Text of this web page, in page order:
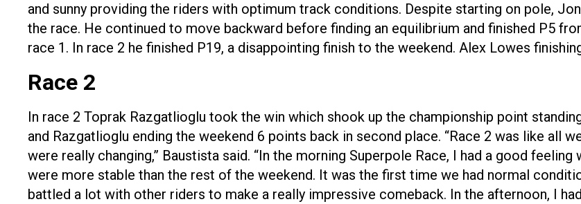
and sunny providing the riders with optimum track conditions. Despite starting on pole,
the race. He continued to move backward before finding an equilibrium and finished P5
race 1. In race 2 he finished P19, a disappointing finish to the weekend. Alex Lowes
Race 2
In race 2 Toprak Razgatlioglu took the win which shook up the championship point
and Razgatlioglu ending the weekend 6 points back in second place. “Race 2 was like all
were really changing,” Baustista said. “In the morning Superpole Race, I had a good
were more stable than the rest of the weekend. It was the first time we had normal
battled a lot with other riders to make a really impressive comeback. In the afternoon, I